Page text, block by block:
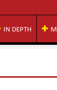
IN DEPTH